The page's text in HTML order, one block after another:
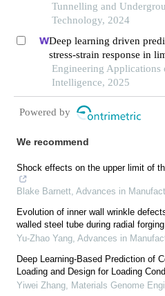
confining pressure
Tunnelling and
Technology, 2024
Deep learning driven
stress-strain response in
transient mechanical
loadings for shield
Engineering
Intelligence, 2025
Powered by
We recommend
Shock effects on the upper limit of
Blake Barnett Advances in
Evolution of inner wall wrinkle
walled steel tube during radial forging
Yu-Zhao Yang Advances in
Deep Learning-Based Prediction of
Loading and Design for Loading
Yiwei Zhang Materials Genome